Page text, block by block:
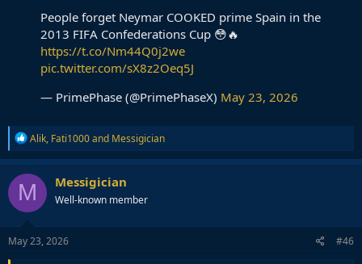
People forget Neymar COOKED prime Spain in the
2013 FIFA Confederations Cup 😳🔥
https://t.co/Nm44Q0j2we
pic.twitter.com/sX8z2Oeq5J
— PrimePhase (@PrimePhaseX) May 23, 2026
R
e
a
c
t
i
o
n
s
Alik, Fati1000and Messigician
M Messigician
Well-known member
May 23, 2026 #46